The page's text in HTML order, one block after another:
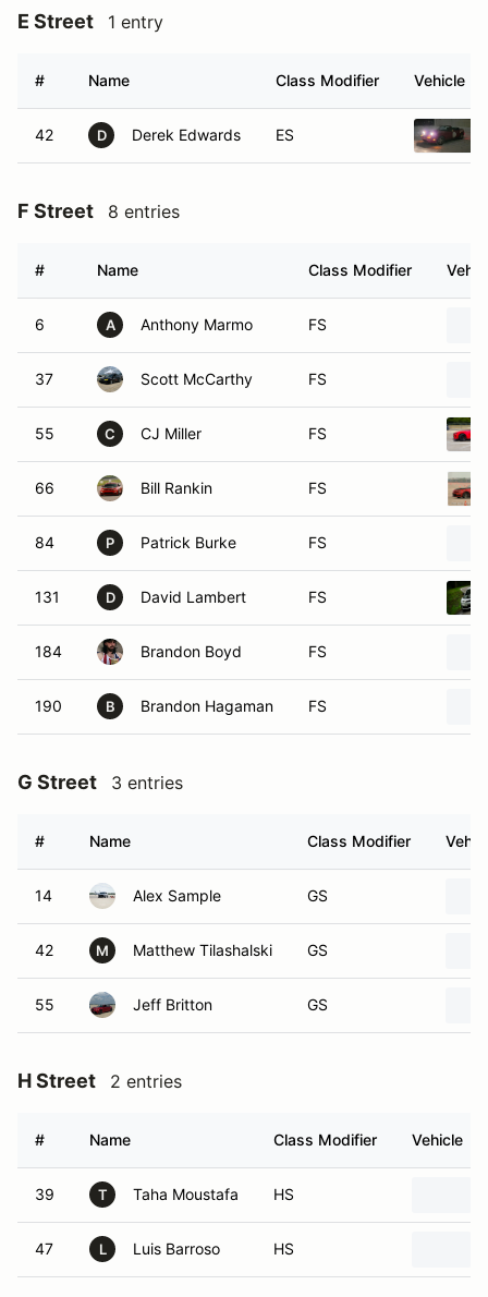
E Street 1 entry
# Name Class Modifier Vehicle
42 D Derek Edwards ES
F Street 8 entries
# Name Class Modifier
6 A Anthony Marmo FS
37 Scott McCarthy FS
55 C CJ Miller FS
66 Bill Rankin FS
84 P Patrick Burke FS
131 D David Lambert FS
184 Brandon Boyd FS
190 B Brandon Hagaman FS
G Street 3 entries
# Name Class Modifier
14 Alex Sample GS
42 M Matthew Tilashalski GS
55 Jeff Britton GS
H Street 2 entries
# Name Class Modifier Vehicle
39 T Taha Moustafa HS
47 L Luis Barroso HS